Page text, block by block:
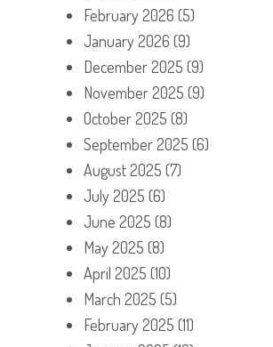
February 2026 (5)
January 2026 (9)
December 2025 (9)
November 2025 (9)
October 2025 (8)
September 2025 (6)
August 2025 (7)
July 2025 (6)
June 2025 (8)
May 2025 (8)
April 2025 (10)
March 2025 (5)
February 2025 (11)